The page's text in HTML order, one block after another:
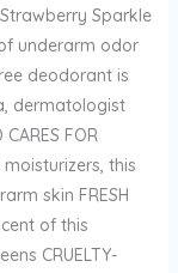
Strawberry Sparkle
underarm odor
deodorant is
dermatologist
FOR
moisturizers, this
skin FRESH
of this
CRUELTY-